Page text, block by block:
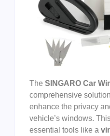
The SINGARO Car
comprehensive
enhance the privacy
vehicle’s windows.
essential tools like a